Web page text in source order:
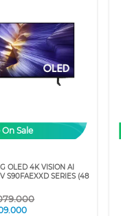
Sale
OLED 4K VISION AI
S90FAEXXD SERIES (48